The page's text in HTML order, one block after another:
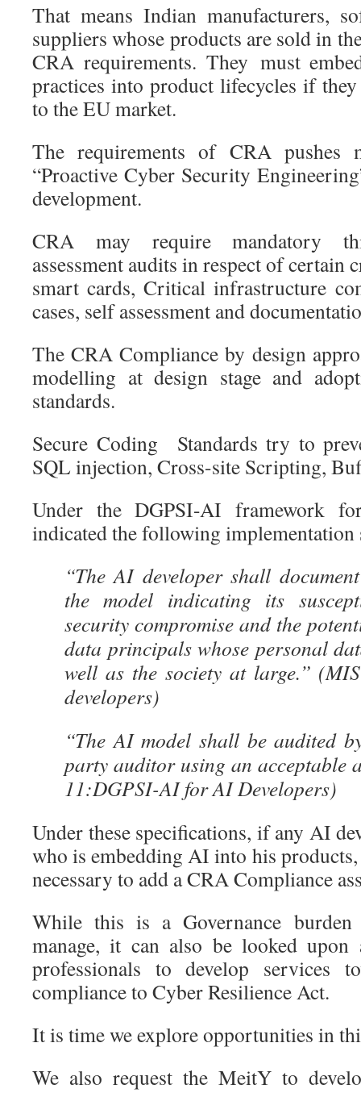
That means Indian manufacturers,
suppliers whose products are sold in
CRA requirements. They must
practices into product lifecycles if they
to the EU market.
The requirements of CRA pushes
“Proactive Cyber Security
development.
CRA may require mandatory
assessment audits in respect of certain
smart cards, Critical infrastructure
cases, self assessment and
The CRA Compliance by design
modelling at design stage and
standards.
Secure Coding Standards try to
SQL injection, Cross-site Scripting,
Under the DGPSI-AI framework
indicated the following implementation
“The AI developer shall
the model indicating its
security compromise and the
data principals whose personal
well as the society at large.”
developers)
“The AI model shall be audited
party auditor using an
11:DGPSI-AI for AI Developers)
Under these specifications, if any AI
who is embedding AI into his
necessary to add a CRA Compliance
While this is a Governance
manage, it can also be looked
professionals to develop services
compliance to Cyber Resilience Act.
It is time we explore opportunities in
We also request the MeitY to